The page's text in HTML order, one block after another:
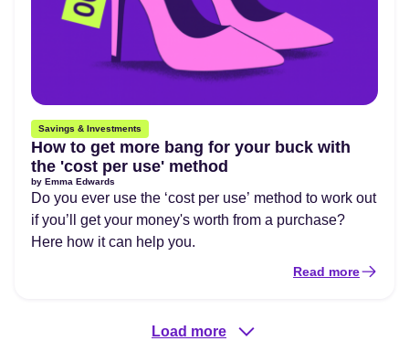
Savings & Investments
How to get more bang for your buck with
the 'cost per use' method
by Emma Edwards
Do you ever use the ‘cost per use’ method to work out
if you’ll get your money's worth from a purchase?
Here how it can help you.
Read more
Load more